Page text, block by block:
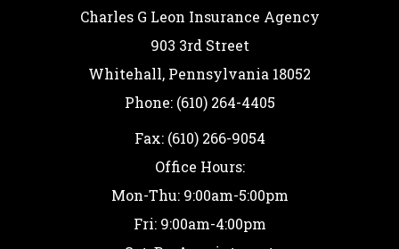
Charles G Leon Insurance Agency
903 3rd Street
Whitehall, Pennsylvania 18052
Phone: (610) 264-4405
Fax: (610) 266-9054
Office Hours:
Mon-Thu: 9:00am-5:00pm
Fri: 9:00am-4:00pm